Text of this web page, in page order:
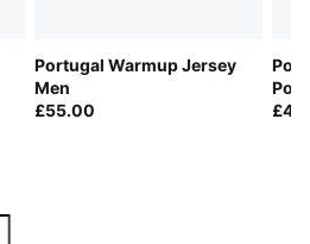
Portugal Warmup Jersey
Men
£55.00